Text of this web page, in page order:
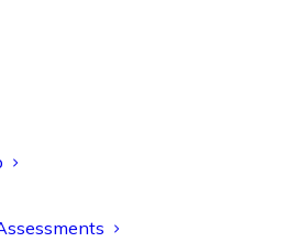
workshop, including
followed by a fun stay
where they explored a
phonics activities
to build confidence,
reading skills